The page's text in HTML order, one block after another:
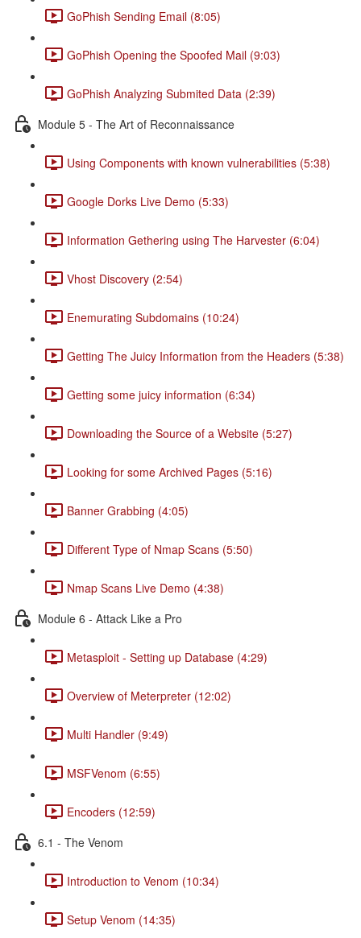
GoPhish Sending Email (8:05)
GoPhish Opening the Spoofed Mail (9:03)
GoPhish Analyzing Submited Data (2:39)
Module 5 - The Art of Reconnaissance
Using Components with known vulnerabilities (5:38)
Google Dorks Live Demo (5:33)
Information Gethering using The Harvester (6:04)
Vhost Discovery (2:54)
Enemurating Subdomains (10:24)
Getting The Juicy Information from the Headers (5:38)
Getting some juicy information (6:34)
Downloading the Source of a Website (5:27)
Looking for some Archived Pages (5:16)
Banner Grabbing (4:05)
Different Type of Nmap Scans (5:50)
Nmap Scans Live Demo (4:38)
Module 6 - Attack Like a Pro
Metasploit - Setting up Database (4:29)
Overview of Meterpreter (12:02)
Multi Handler (9:49)
MSFVenom (6:55)
Encoders (12:59)
6.1 - The Venom
Introduction to Venom (10:34)
Setup Venom (14:35)